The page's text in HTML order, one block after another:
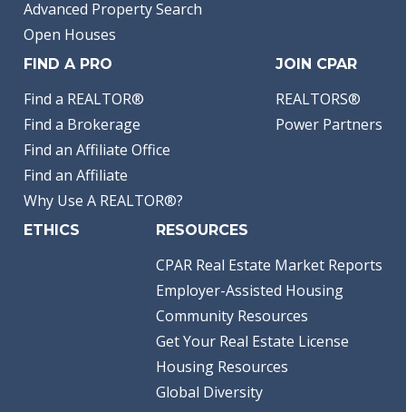
Advanced Property Search
Open Houses
FIND A PRO
Find a REALTOR®
Find a Brokerage
Find an Affiliate Office
Find an Affiliate
Why Use A REALTOR®?
JOIN CPAR
REALTORS®
Power Partners
ETHICS RESOURCES
CPAR Real Estate Market Reports
Employer-Assisted Housing
Community Resources
Get Your Real Estate License
Housing Resources
Global Diversity